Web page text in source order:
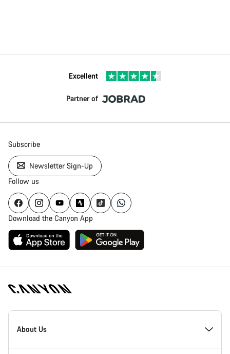
Excellent
Partner of
Subscribe
Newsletter Sign-Up
Follow us
Download the Canyon App
Canyon
Homepage
About Us